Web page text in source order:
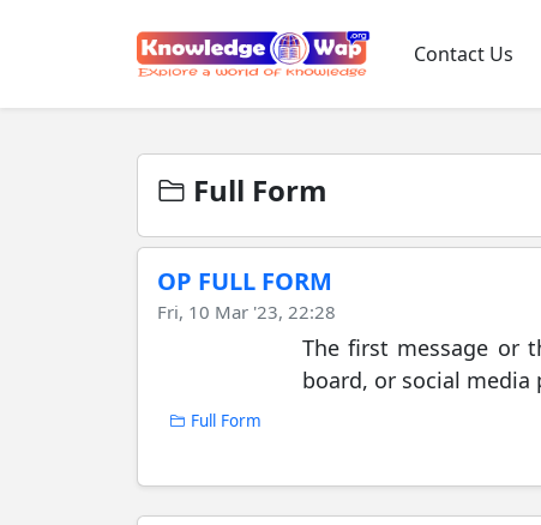
Contact Us
Full Form
OP FULL FORM
Fri, 10 Mar '23, 22:28
The first message or
board, or social media
Full Form